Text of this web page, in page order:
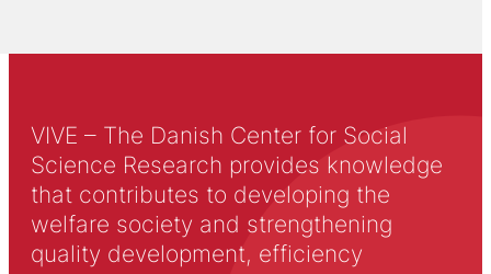
VIVE – The Danish Center for Social
Science Research provides knowledge
that contributes to developing the
welfare society and strengthening
quality development, efficiency